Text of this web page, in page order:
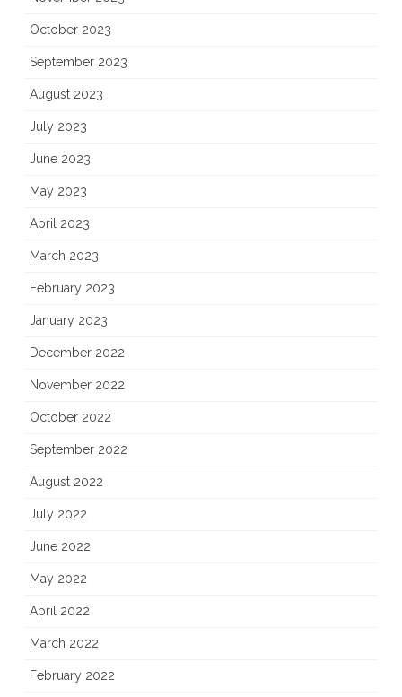
October 2023
September 2023
August 2023
July 2023
June 2023
May 2023
April 2023
March 2023
February 2023
January 2023
December 2022
November 2022
October 2022
September 2022
August 2022
July 2022
June 2022
May 2022
April 2022
March 2022
February 2022